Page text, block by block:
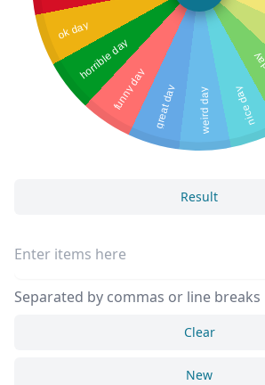
ok day
horrible day
funny day great day weird day nice day
Result
Separated by commas or line breaks
Clear
New